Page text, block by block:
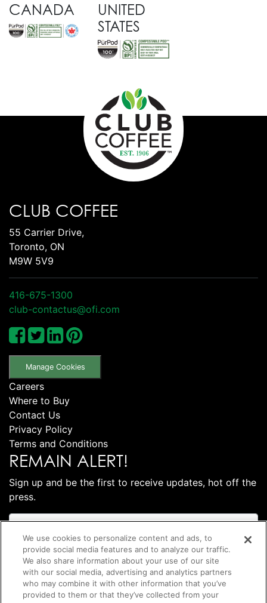
CANADA
UNITED
STATES
CLUB COFFEE
55 Carrier Drive,
Toronto, ON
M9W 5V9
416-675-1300
club-contactus@ofi.com
Manage Cookies
Careers
Where to Buy
Contact Us
Privacy Policy
Terms and Conditions
REMAIN ALERT!
Sign up and be the first to receive updates, hot off the
press.
We use cookies to personalize content and ads, to
provide social media features and to analyze our traffic.
We also share information about your use of our site
with our social media, advertising and analytics partners
who may combine it with other information that you’ve
provided to them or that they’ve collected from your